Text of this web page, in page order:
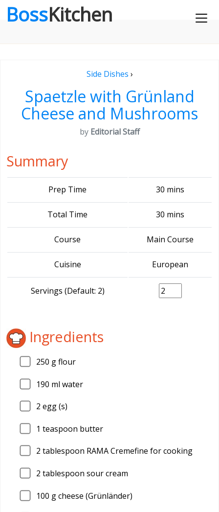
BossKitchen
Side Dishes ›
Spaetzle with Grünland
Cheese and Mushrooms
by Editorial Staff
Summary
Prep Time 30 mins
Total Time 30 mins
Course Main Course
Cuisine European
Servings (Default: 2)
Ingredients
250 g flour
190 ml water
2 egg (s)
1 teaspoon butter
2 tablespoon RAMA Cremefine for cooking
2 tablespoon sour cream
100 g cheese (Grünländer)